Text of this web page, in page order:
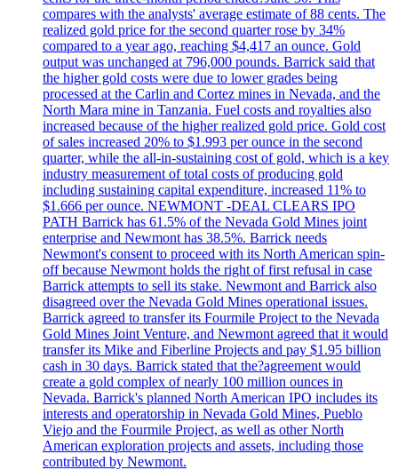
compares with the analysts' average estimate of 88 cents. The
realized gold price for the second quarter rose by 34%
compared to a year ago, reaching $4,417 an ounce. Gold
output was unchanged at 796,000 pounds. Barrick said that
the higher gold costs were due to lower grades being
processed at the Carlin and Cortez mines in Nevada, and the
North Mara mine in Tanzania. Fuel costs and royalties also
increased because of the higher realized gold price. Gold cost
of sales increased 20% to $1.993 per ounce in the second
quarter, while the all-in-sustaining cost of gold, which is a key
industry measurement of total costs of producing gold
including sustaining capital expenditure, increased 11% to
$1.666 per ounce. NEWMONT -DEAL CLEARS IPO
PATH Barrick has 61.5% of the Nevada Gold Mines joint
enterprise and Newmont has 38.5%. Barrick needs
Newmont's consent to proceed with its North American spin-
off because Newmont holds the right of first refusal in case
Barrick attempts to sell its stake. Newmont and Barrick also
disagreed over the Nevada Gold Mines operational issues.
Barrick agreed to transfer its Fourmile Project to the Nevada
Gold Mines Joint Venture, and Newmont agreed that it would
transfer its Mike and Fiberline Projects and pay $1.95 billion
cash in 30 days. Barrick stated that the?agreement would
create a gold complex of nearly 100 million ounces in
Nevada. Barrick's planned North American IPO includes its
interests and operatorship in Nevada Gold Mines, Pueblo
Viejo and the Fourmile Project, as well as other North
American exploration projects and assets, including those
contributed by Newmont.